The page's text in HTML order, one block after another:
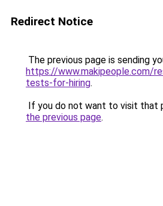
Redirect Notice
The previous page is sending
https://www.makipeople.com/
tests-for-hiring.
If you do not want to visit that
the previous page.